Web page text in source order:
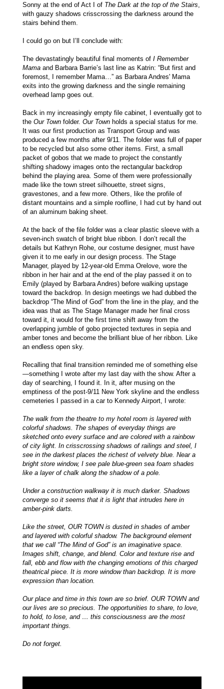
Sonny at the end of Act I of The Dark at the top of the Stairs
with gauzy shadows crisscrossing the darkness around the
stairs behind them.
I could go on but I’ll conclude with:
The devastatingly beautiful final moments of I Remember
Mamaand Barbara Barrie’s last line as Katrin: “But first and
foremost, I remember Mama…” as Barbara Andres' Mama
exits into the growing darkness and the single remaining
overhead lamp goes out.
Back in my increasingly empty file cabinet, I eventually got to
the Our Townfolder. Our Townholds a special status for me.
It was our first production as Transport Group and was
produced a few months after 9/11. The folder was full of paper
to be recycled but also some other items. First, a small
packet of gobos that we made to project the constantly
shifting shadowy images onto the rectangular backdrop
behind the playing area. Some of them were professionally
made like the town street silhouette, street signs,
gravestones, and a few more. Others, like the profile of
distant mountains and a simple roofline, I had cut by hand out
of an aluminum baking sheet.
At the back of the file folder was a clear plastic sleeve with a
seven-inch swatch of bright blue ribbon. I don’t recall the
details but Kathryn Rohe, our costume designer, must have
given it to me early in our design process. The Stage
Manager, played by 12-year-old Emma Orelove, wore the
ribbon in her hair and at the end of the play passed it on to
Emily (played by Barbara Andres) before walking upstage
toward the backdrop. In design meetings we had dubbed the
backdrop “The Mind of God” from the line in the play, and the
idea was that as The Stage Manager made her final cross
toward it, it would for the first time shift away from the
overlapping jumble of gobo projected textures in sepia and
amber tones and become the brilliant blue of her ribbon. Like
an endless open sky.
Recalling that final transition reminded me of something else
—something I wrote after my last day with the show. After a
day of searching, I found it. In it, after musing on the
emptiness of the post-9/11 New York skyline and the endless
cemeteries I passed in a car to Kennedy Airport, I wrote:
The walk from the theatre to my hotel room is layered with
colorful shadows. The shapes of everyday things are
sketched onto every surface and are colored with a rainbow
of city light. In crisscrossing shadows of railings and steel, I
see in the darkest places the richest of velvety blue. Near a
bright store window, I see pale blue-green sea foam shades
like a layer of chalk along the shadow of a pole.
Under a construction walkway it is much darker. Shadows
converge so it seems that it is light that intrudes here in
amber-pink darts.
Like the street, OUR TOWN is dusted in shades of amber
and layered with colorful shadow. The background element
that we call “The Mind of God” is an imaginative space.
Images shift, change, and blend. Color and texture rise and
fall, ebb and flow with the changing emotions of this charged
theatrical piece. It is more window than backdrop. It is more
expression than location.
Our place and time in this town are so brief. OUR TOWN and
our lives are so precious. The opportunities to share, to love,
to hold, to lose, and … this consciousness are the most
important things.
Do not forget.